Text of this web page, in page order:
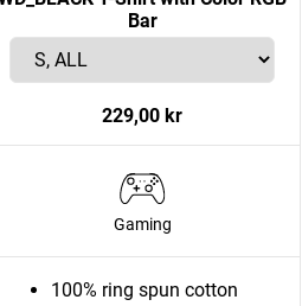
Bar
229,00 kr
Gaming
100% ring spun cotton